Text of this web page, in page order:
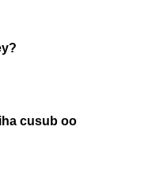
cusub oo